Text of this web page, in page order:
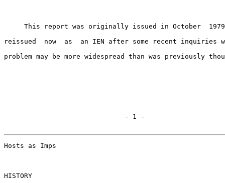
This report was originally issued in October
reissued  now  as  an IEN after some recent inquiries
problem may be more widespread than was previously
                              - 1 -
Hosts as Imps
HISTORY